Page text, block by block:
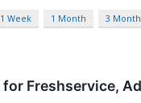
1 Week 1 Month 3 Month
Freshservice,